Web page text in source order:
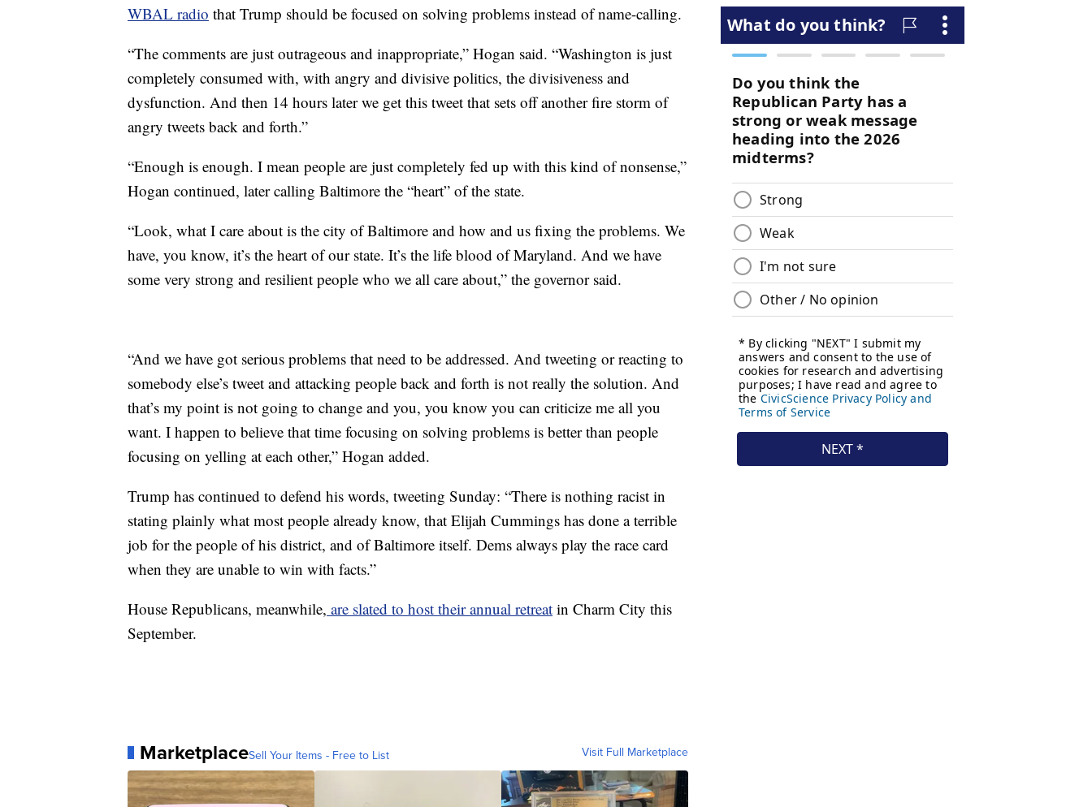
WBAL radio that Trump should be focused on solving problems instead of name-calling.
“The comments are just outrageous and inappropriate,” Hogan said. “Washington is just
completely consumed with, with angry and divisive politics, the divisiveness and
dysfunction. And then 14 hours later we get this tweet that sets off another fire storm of
angry tweets back and forth.”
“Enough is enough. I mean people are just completely fed up with this kind of nonsense,”
Hogan continued, later calling Baltimore the “heart” of the state.
“Look, what I care about is the city of Baltimore and how and us fixing the problems. We
have, you know, it’s the heart of our state. It’s the life blood of Maryland. And we have
some very strong and resilient people who we all care about,” the governor said.
“And we have got serious problems that need to be addressed. And tweeting or reacting to
somebody else’s tweet and attacking people back and forth is not really the solution. And
that’s my point is not going to change and you, you know you can criticize me all you
want. I happen to believe that time focusing on solving problems is better than people
focusing on yelling at each other,” Hogan added.
Trump has continued to defend his words, tweeting Sunday: “There is nothing racist in
stating plainly what most people already know, that Elijah Cummings has done a terrible
job for the people of his district, and of Baltimore itself. Dems always play the race card
when they are unable to win with facts.”
House Republicans, meanwhile, are slated to host their annual retreat in Charm City this
September.
MarketplaceSell Your Items - Free to List Visit Full Marketplace